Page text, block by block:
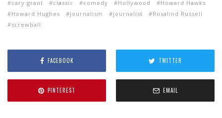
cary grant classic comedy Hollywood
Howard Hawks
Howard Hughes
journalism journalist
Rosalind Russell
screwball
FACEBOOK TWITTER
PINTEREST EMAIL